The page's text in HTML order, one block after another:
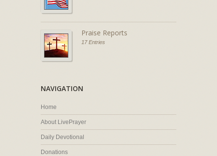
Praise Reports
17 Entries
NAVIGATION
Home
About LivePrayer
Daily Devotional
Donations